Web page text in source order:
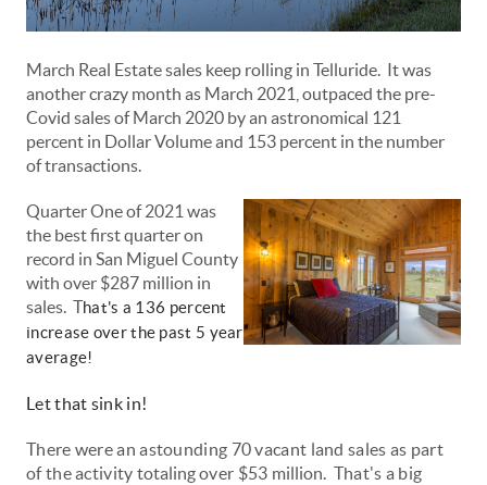
March Real Estate sales keep rolling in Telluride. It was
another crazy month as March 2021, outpaced the pre-
Covid sales of March 2020 by an astronomical 121
percent in Dollar Volume and 153 percent in the number
of transactions.
Quarter One of 2021 was
the best first quarter on
record in San Miguel County
with over $287 million in
sales. That's a 136 percent
increase over the past 5 year
average!
Let that sink in!
There were an astounding 70 vacant land sales as part
of the activity totalingover $53 million. That's a big